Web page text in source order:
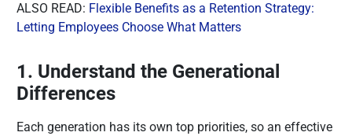
ALSO READ: Flexible Benefits as a Retention Strategy:
Letting Employees Choose What Matters
1. Understand the Generational
Differences
Each generation has its own top priorities, so an effective